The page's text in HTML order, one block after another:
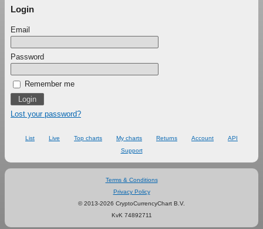
Login
Email
Password
Remember me
Lost your password?
List Live Top charts My charts Returns Account
API
Support
Terms & Conditions
Privacy Policy
© 2013-2026 CryptoCurrencyChart B.V.
KvK 74892711